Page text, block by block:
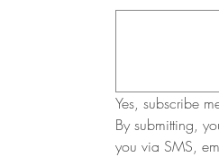
Yes, subscribe
By submitting,
you via SMS,